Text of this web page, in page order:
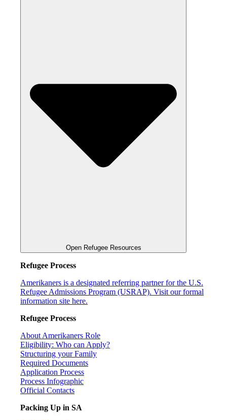
Open Refugee Resources
Refugee Process
Amerikaners is a designated referring partner for the U.S.
Refugee Admissions Program (USRAP). Visit our formal
information site here.
Refugee Process
About Amerikaners Role
Eligibility: Who can Apply?
Structuring your Family
Required Documents
Application Process
Process Infographic
Official Contacts
Packing Up in SA